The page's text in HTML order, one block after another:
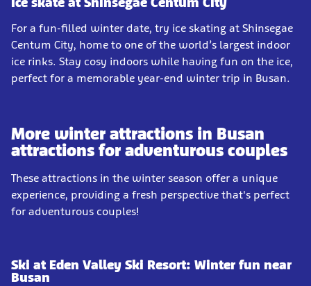
For a fun-filled winter date, try ice skating at Shinsegae
Centum City, home to one of the world’s largest indoor
ice rinks. Stay cosy indoors while having fun on the ice,
perfect for a memorable year-end winter trip in Busan.
More winter attractions in Busan
attractions for adventurous couples
These attractions in the winter season offer a unique
experience, providing a fresh perspective that's perfect
for adventurous couples!
Ski at Eden Valley Ski Resort: Winter fun near
Busan